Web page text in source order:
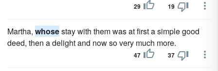
29 19
Martha, whosestay with them was at first a simple good
deed, then a delight and now so very much more.
47 37